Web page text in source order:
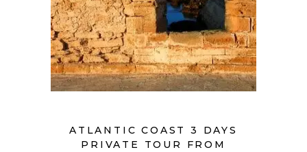
$
ATLANTIC COAST 3 DAYS
PRIVATE TOUR FROM